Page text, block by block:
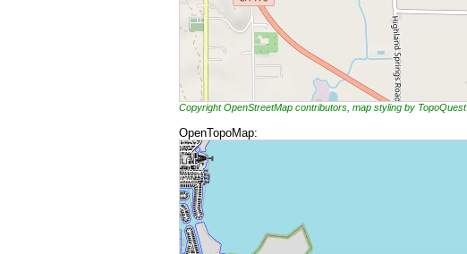
Copyright OpenStreetMap contributors, map styling by TopoQuest
OpenTopoMap: